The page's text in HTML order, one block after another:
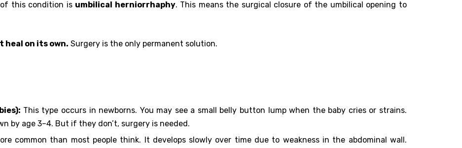
this condition is umbilical herniorrhaphy. This means the surgical closure of the umbilical opening to
heal on its own. Surgery is the only permanent solution.
This type occurs in newborns. You may see a small belly button lump when the baby cries or strains.
by age 3–4. But if they don’t, surgery is needed.
common than most people think. It develops slowly over time due to weakness in the abdominal wall.